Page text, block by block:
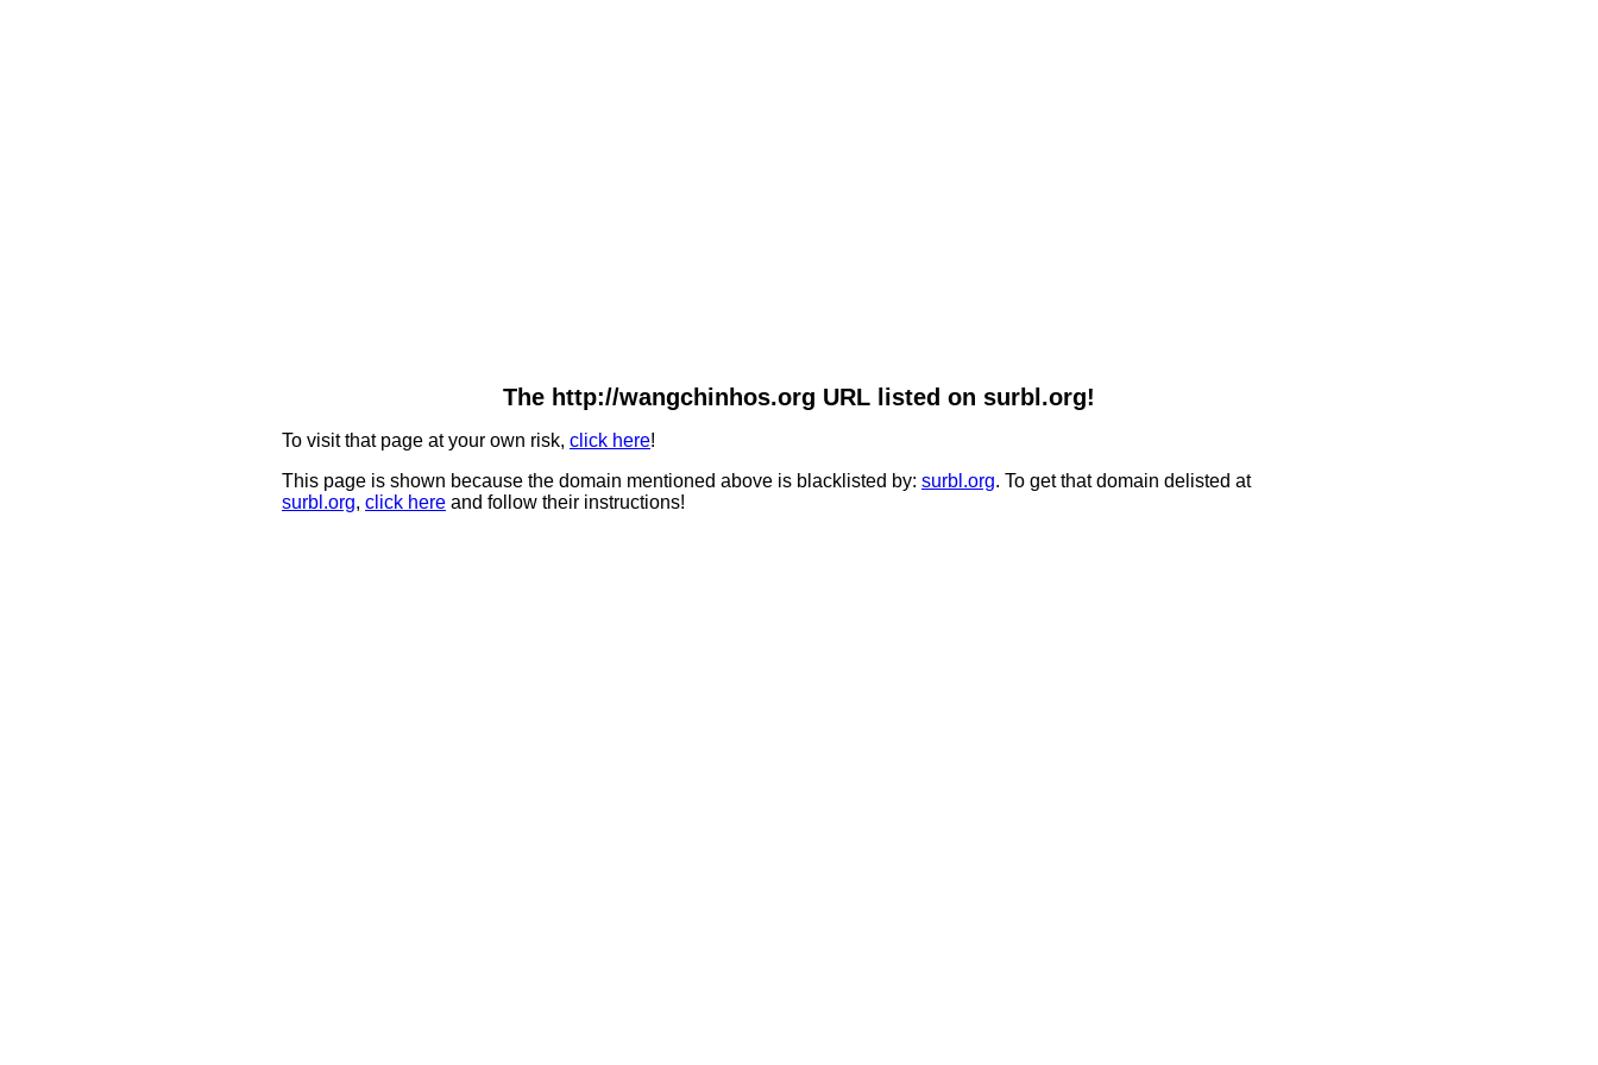
The http://wangchinhos.org URL listed on surbl.org!
To visit that page at your own risk, click here!
This page is shown because the domain mentioned above is blacklisted by: surbl.org. To get that domain delisted at
surbl.org, click here and follow their instructions!